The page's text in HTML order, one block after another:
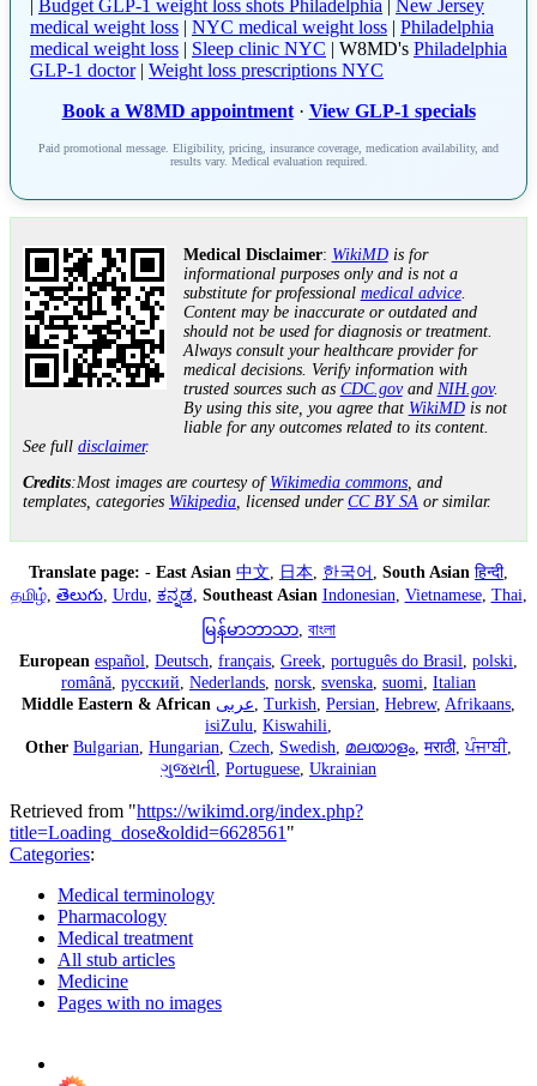
| Budget GLP-1 weight loss shots Philadelphia | New Jersey
medical weight loss | NYC medical weight loss | Philadelphia
medical weight loss | Sleep clinic NYC | W8MD's Philadelphia
GLP-1 doctor| Weight loss prescriptions NYC
Book a W8MD appointment· View GLP-1 specials
Paid promotional message. Eligibility, pricing, insurance coverage, medication availability, and
results vary. Medical evaluation required.
Medical Disclaimer: WikiMDis for
informational purposes only and is not a
substitute for professional medical advice.
Content may be inaccurate or outdated and
should not be used for diagnosis or treatment.
Always consult your healthcare provider for
medical decisions. Verify information with
trusted sources such as CDC.govand NIH.gov.
By using this site, you agree that WikiMDis not
liable for any outcomes related to its content.
See full disclaimer.
Credits:Most images are courtesy of Wikimedia commons, and
templates, categories Wikipedia, licensed under CC BY SA or similar.
Translate page: - East Asian 中文 日本 한국어 South Asian हिन्दी,
தமிழ், తెలుగు, Urdu ಕನ್ನಡ Southeast Asian Indonesian Vietnamese, Thai
မြန်မာဘာသာ বাংলা
European español Deutsch français Greek português do Brasil polski
română русский Nederlands norsk svenska suomi Italian
Middle Eastern & African عربى Turkish Persian Hebrew, Afrikaans
isiZulu Kiswahili
Other Bulgarian Hungarian Czech Swedish മലയാളം मराठी,ਪੰਜਾਬੀ,
ગુજરાતી Portuguese Ukrainian
Retrieved from "https://wikimd.org/index.php?
title=Loading_dose&oldid=6628561 "
Categories:
Medical terminology
Pharmacology
Medical treatment
All stub articles
Medicine
Pages with no images